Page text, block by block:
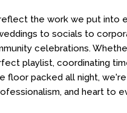
the work we put into
to socials to
celebrations.
playlist, coordinating
floor packed all night,
and heart to